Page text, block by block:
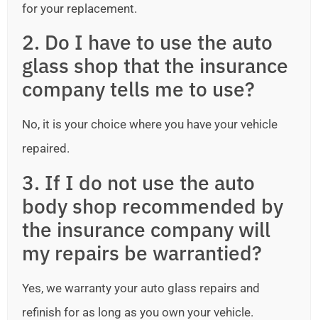
for your replacement.
2. Do I have to use the auto
glass shop that the insurance
company tells me to use?
No, it is your choice where you have your vehicle
repaired.
3. If I do not use the auto
body shop recommended by
the insurance company will
my repairs be warrantied?
Yes, we warranty your auto glass repairs and
refinish for as long as you own your vehicle.